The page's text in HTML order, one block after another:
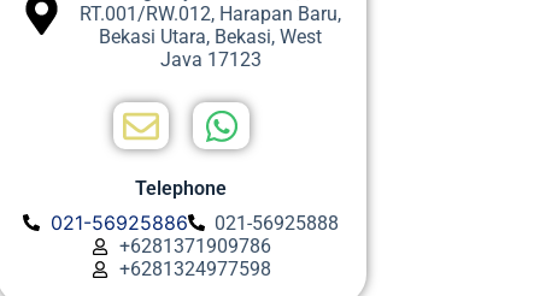
RT.001/RW.012, Harapan Baru,
Bekasi Utara, Bekasi, West
Java 17123
Telephone
021-56925886
021-56925888
+6281371909786
+6281324977598